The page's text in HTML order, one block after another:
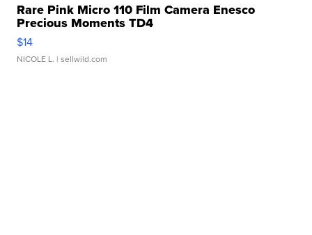
Rare Pink Micro 110 Film Camera Enesco
Precious Moments TD4
$14
NICOLE L. | sellwild.com